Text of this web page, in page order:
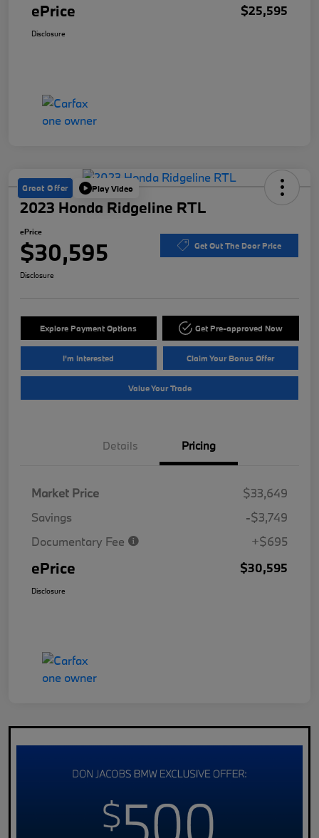
ePrice $25,595
Disclosure
Great Offer Play Video
2023 Honda Ridgeline RTL
ePrice
$30,595 Get Out The Door Price
Disclosure
Explore Payment Options Get Pre-approved Now
I'm Interested Claim Your Bonus Offer
Value Your Trade
Details Pricing
Market Price
$33,649
Savings
-$3,749
Documentary Fee
+$695
ePrice $30,595
Disclosure